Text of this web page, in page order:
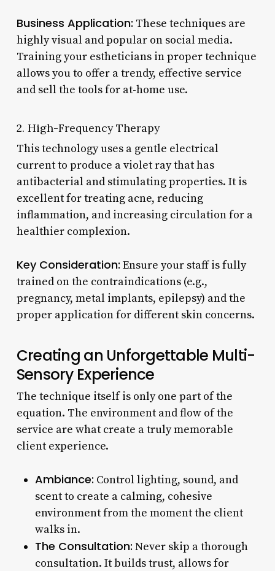
Business Application: These techniques are
highly visual and popular on social media.
Training your estheticians in proper technique
allows you to offer a trendy, effective service
and sell the tools for at-home use.
2. High-Frequency Therapy
This technology uses a gentle electrical
current to produce a violet ray that has
antibacterial and stimulating properties. It is
excellent for treating acne, reducing
inflammation, and increasing circulation for a
healthier complexion.
Key Consideration: Ensure your staff is fully
trained on the contraindications (e.g.,
pregnancy, metal implants, epilepsy) and the
proper application for different skin concerns.
Creating an Unforgettable Multi-
Sensory Experience
The technique itself is only one part of the
equation. The environment and flow of the
service are what create a truly memorable
client experience.
Ambiance: Control lighting, sound, and
scent to create a calming, cohesive
environment from the moment the client
walks in.
The Consultation: Never skip a thorough
consultation. It builds trust, allows for